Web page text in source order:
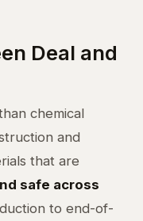
Deal and
chemical
and
that are
safe across
to end-of-